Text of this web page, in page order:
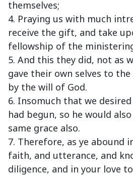
themselves;
4. Praying us with much
receive the gift, and take
fellowship of the
5. And this they did, not as
gave their own selves to
by the will of God.
6. Insomuch that we
had begun, so he would
same grace also.
7. Therefore, as ye abound
faith, and utterance, and
diligence, and in your love